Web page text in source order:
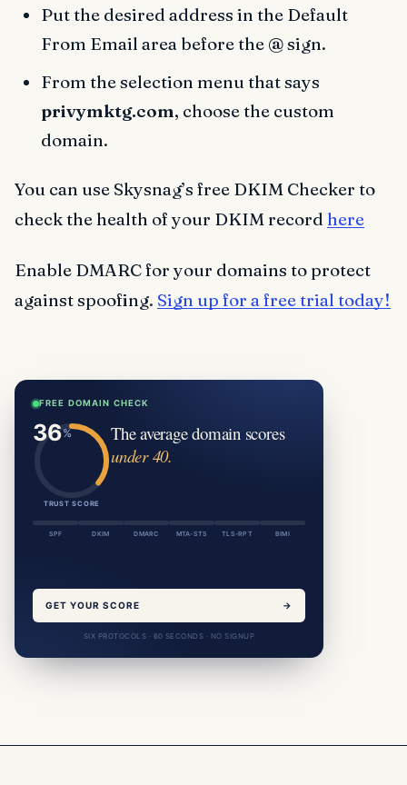
Put the desired address in the Default
From Email area before the @sign.
From the selection menu that says
privymktg.com, choose the custom
domain.
You can use Skysnag’s free DKIM Checker to
check the health of your DKIM record here
Enable DMARC for your domains to protect
against spoofing. Sign up for a free trial today!
FREE DOMAIN CHECK
TRUST SCORE
The average domain scores
under 40.
SPF DKIM DMARC MTA-STS TLS-RPT BIMI
GET YOUR SCORE →
SIX PROTOCOLS · 60 SECONDS · NO SIGNUP